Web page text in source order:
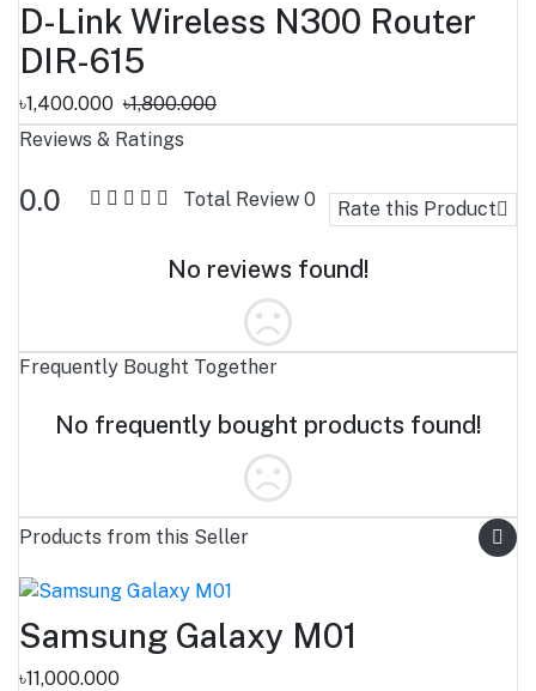
D-Link Wireless N300 Router
DIR-615
৳1,400.000 ৳1,800.000
Reviews & Ratings
0.0 Total Review 0 Rate this Product
No reviews found!
Frequently Bought Together
No frequently bought products found!
Products from this Seller
Samsung Galaxy M01
৳11,000.000